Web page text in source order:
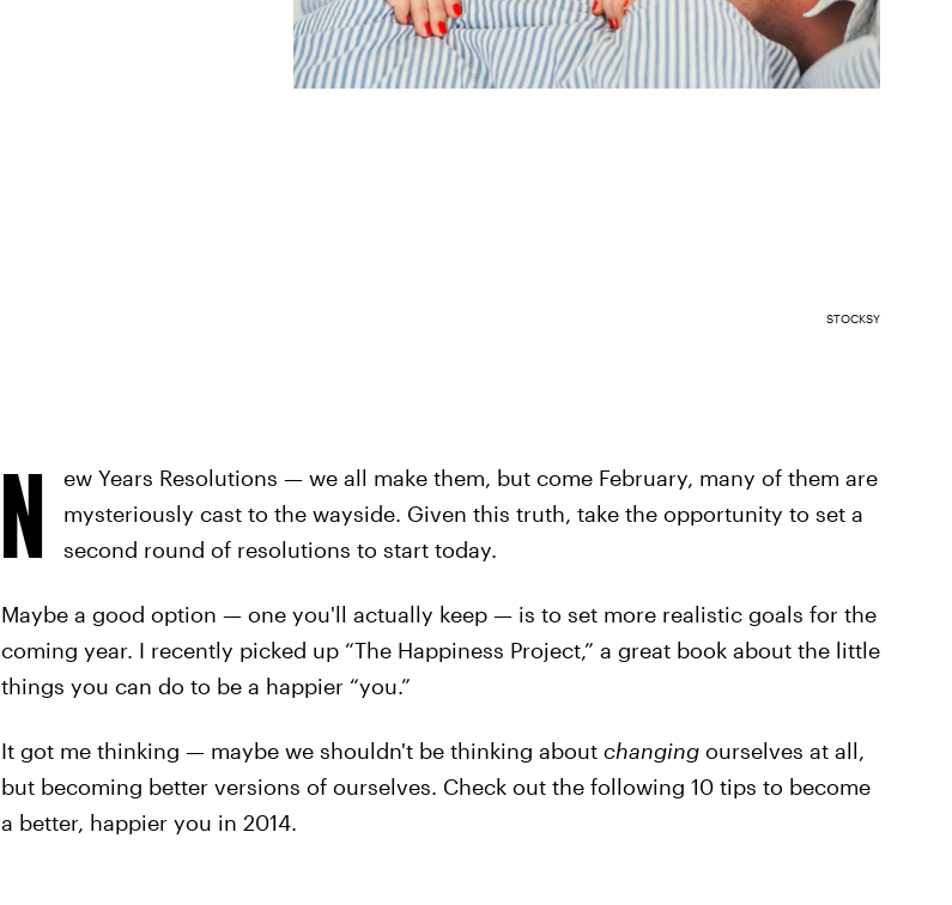
STOCKSY
N
ew Years Resolutions — we all make them, but come February, many of them are
mysteriously cast to the wayside. Given this truth, take the opportunity to set a
second round of resolutions to start today.
Maybe a good option — one you'll actually keep — is to set more realistic goals for the
coming year. I recently picked up “The Happiness Project,” a great book about the little
things you can do to be a happier “you.”
It got me thinking — maybe we shouldn't be thinking about changing ourselves at all,
but becoming better versions of ourselves. Check out the following 10 tips to become
a better, happier you in 2014.